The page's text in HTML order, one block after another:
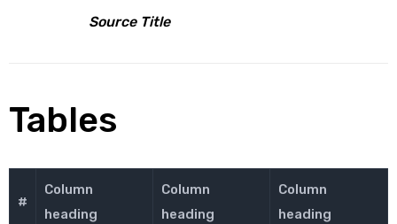
Source Title
Tables
#
Column
heading
Column
heading
Column
heading